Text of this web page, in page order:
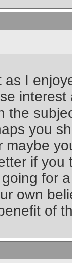
as I
the
you
maybe
if
for
own
of